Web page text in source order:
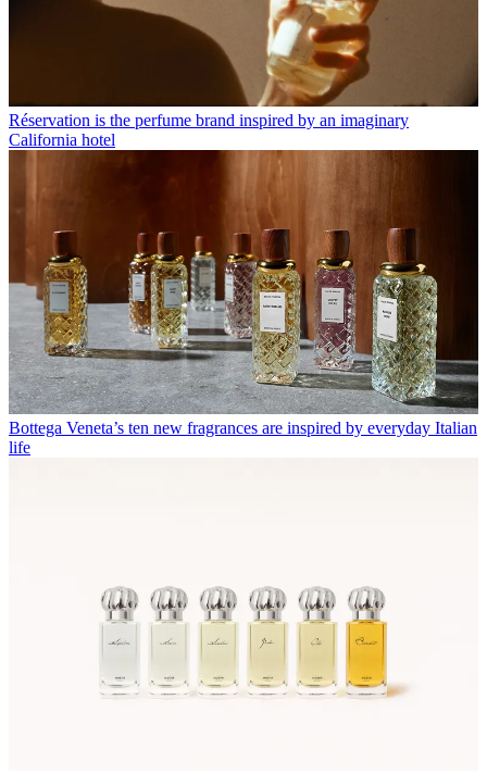
Réservation is the perfume brand inspired by an imaginary
California hotel
Bottega Veneta’s ten new fragrances are inspired by everyday Italian
life